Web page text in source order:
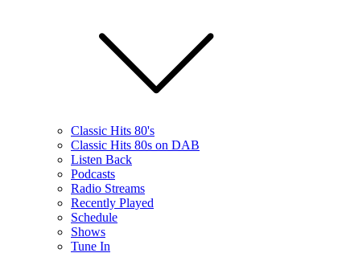
Classic Hits 80's
Classic Hits 80s on DAB
Listen Back
Podcasts
Radio Streams
Recently Played
Schedule
Shows
Tune In